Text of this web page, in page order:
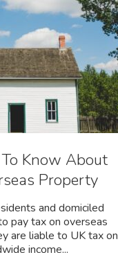
Know About
Property
and domiciled
pay tax on overseas
are liable to UK tax on
income...